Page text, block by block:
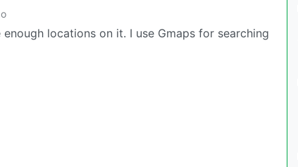
locations on it. I use Gmaps for searching